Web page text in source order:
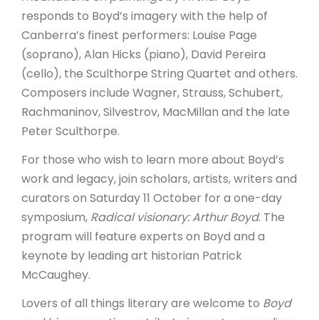
responds to Boyd’s imagery with the help of
Canberra’s finest performers: Louise Page
(soprano), Alan Hicks (piano), David Pereira
(cello), the Sculthorpe String Quartet and others.
Composers include Wagner, Strauss, Schubert,
Rachmaninov, Silvestrov, MacMillan and the late
Peter Sculthorpe.
For those who wish to learn more about Boyd’s
work and legacy, join scholars, artists, writers and
curators on Saturday 11 October for a one-day
symposium, Radical visionary: Arthur Boyd. The
program will feature experts on Boyd and a
keynote by leading art historian Patrick
McCaughey.
Lovers of all things literary are welcome to Boyd